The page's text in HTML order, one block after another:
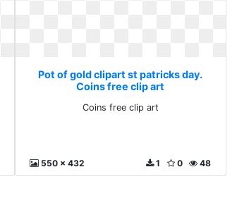
Pot of gold clipart st patricks day.
Coins free clip art
Coins free clip art
550 x 432 48
0
1